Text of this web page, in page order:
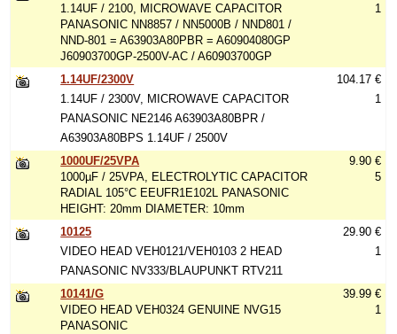
1.14UF / 2100, MICROWAVE CAPACITOR
PANASONIC NN8857 / NN5000B / NND801 /
NND-801 = A63903A80PBR = A60904080GP
J60903700GP-2500V-AC / A60903700GP
1
1.14UF/2300V
1.14UF / 2300V, MICROWAVE CAPACITOR
PANASONIC NE2146 A63903A80BPR /
A63903A80BPS 1.14UF / 2500V
104.17 €
1
1000UF/25VPA
1000µF / 25VPA, ELECTROLYTIC CAPACITOR
RADIAL 105°C EEUFR1E102L PANASONIC
HEIGHT: 20mm DIAMETER: 10mm
9.90 €
5
10125
VIDEO HEAD VEH0121/VEH0103 2 HEAD
PANASONIC NV333/BLAUPUNKT RTV211
29.90 €
1
10141/G
VIDEO HEAD VEH0324 GENUINE NVG15
PANASONIC
39.99 €
1